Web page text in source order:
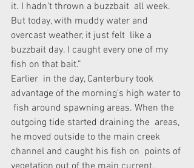
it. I hadn’t thrown a buzzbait  all week.
But today, with muddy water and
overcast weather, it just felt  like a
buzzbait day. I caught every one of my
fish on that bait.”
Earlier  in the day, Canterbury took
advantage of the morning’s high water to
fish around spawning areas. When the
outgoing tide started draining the  areas,
he moved outside to the main creek
channel and caught his fish on  points of